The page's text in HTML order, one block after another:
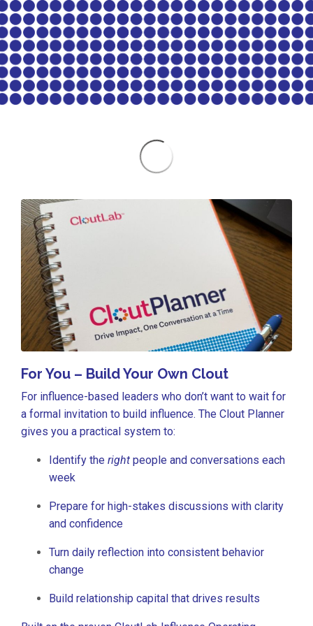
For You – Build Your Own Clout
For influence-based leaders who don’t want to wait for
a formal invitation to build influence. The Clout Planner
gives you a practical system to:
Identify the right people and conversations each
week
Prepare for high-stakes discussions with clarity
and confidence
Turn daily reflection into consistent behavior
change
Build relationship capital that drives results